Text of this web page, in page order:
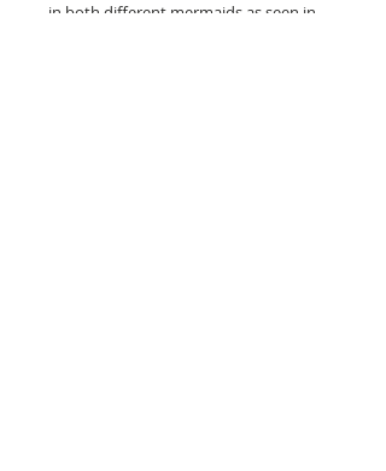
in both different mermaids as seen in